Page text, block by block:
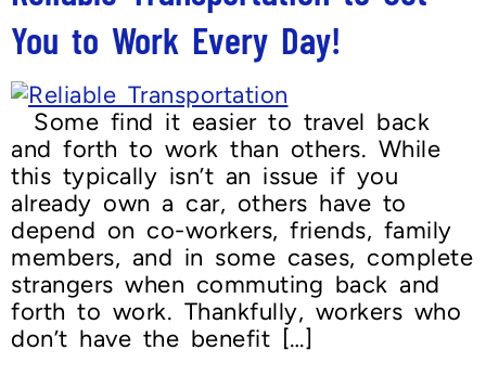
You to Work Every Day!
Some find it easier to travel back
and forth to work than others. While
this typically isn’t an issue if you
already own a car, others have to
depend on co-workers, friends, family
members, and in some cases, complete
strangers when commuting back and
forth to work. Thankfully, workers who
don’t have the benefit […]